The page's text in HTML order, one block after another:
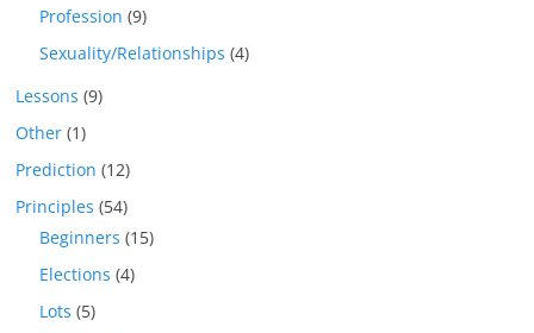
Profession (9)
Sexuality/Relationships (4)
Lessons (9)
Other (1)
Prediction (12)
Principles (54)
Beginners (15)
Elections (4)
Lots (5)